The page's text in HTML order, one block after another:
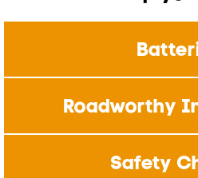
Roadworthy
Safety